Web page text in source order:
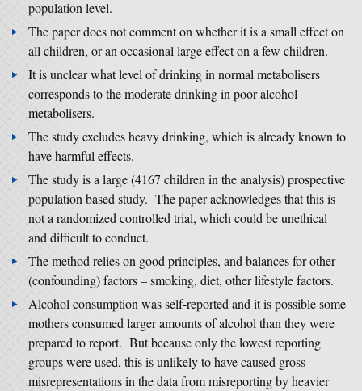
population level.
The paper does not comment on whether it is a small effect on
all children, or an occasional large effect on a few children.
It is unclear what level of drinking in normal metabolisers
corresponds to the moderate drinking in poor alcohol
metabolisers.
The study excludes heavy drinking, which is already known to
have harmful effects.
The study is a large (4167 children in the analysis) prospective
population based study. The paper acknowledges that this is
not a randomized controlled trial, which could be unethical
and difficult to conduct.
The method relies on good principles, and balances for other
(confounding) factors – smoking, diet, other lifestyle factors.
Alcohol consumption was self-reported and it is possible some
mothers consumed larger amounts of alcohol than they were
prepared to report. But because only the lowest reporting
groups were used, this is unlikely to have caused gross
misrepresentations in the data from misreporting by heavier